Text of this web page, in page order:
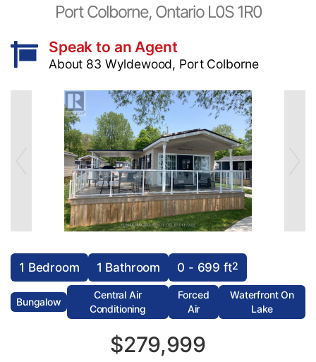
Port Colborne, Ontario L0S 1R0
Speak to an Agent
About 83 Wyldewood, Port Colborne
1 Bedroom 1 Bathroom 0 - 699 ft2
Bungalow
Central Air
Conditioning
Forced
Air
Waterfront On
Lake
$279,999